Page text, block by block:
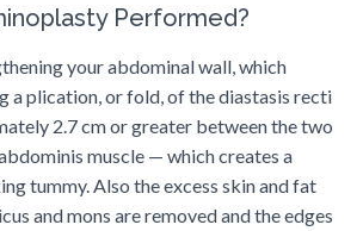
Performed?
your abdominal wall, which
a plication, or fold, of the diastasis recti
2.7 cm or greater between the two
muscle — which creates a
tummy. Also the excess skin and fat
and mons are removed and the edges